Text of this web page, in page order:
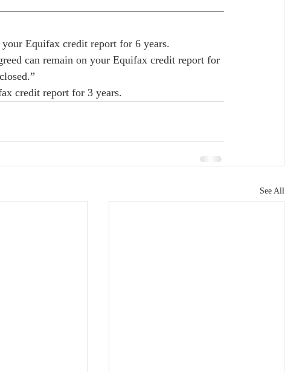
Equifax credit report for 6 years.
can remain on your Equifax credit report for
credit report for 3 years.
See All